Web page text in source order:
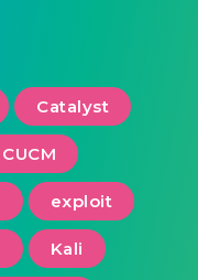
Catalyst
CUCM
exploit
Kali